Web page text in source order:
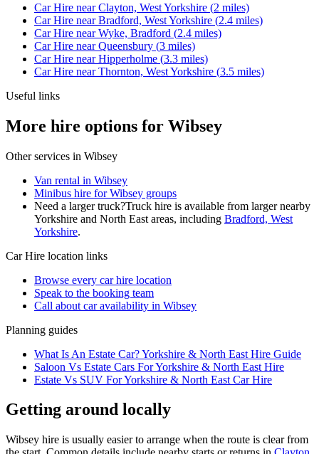
Car Hire nearClayton, West Yorkshire (2 miles)
Car Hire nearBradford, West Yorkshire (2.4 miles)
Car Hire nearWyke, Bradford (2.4 miles)
Car Hire nearQueensbury (3 miles)
Car Hire nearHipperholme (3.3 miles)
Car Hire nearThornton, West Yorkshire (3.5 miles)
Useful links
More hire options for Wibsey
Other services in Wibsey
Van rental in Wibsey
Minibus hire for Wibsey groups
Need a larger truck?Truck hire is available from larger nearby
Yorkshire and North East areas, including Bradford, West
Yorkshire.
Car Hire location links
Browse every car hire location
Speak to the booking team
Call about caravailability in Wibsey
Planning guides
What Is An Estate Car? Yorkshire & North East Hire Guide
Saloon Vs Estate Cars For Yorkshire & North East Hire
Estate Vs SUV For Yorkshire & North East Car Hire
Getting around locally
Wibsey hire is usually easier to arrange when the route is clear from